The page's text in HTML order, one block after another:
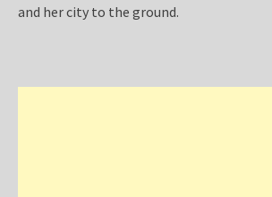
and her city to the ground.